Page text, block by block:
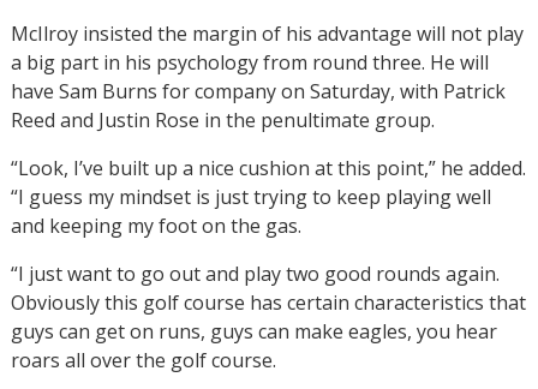
McIlroy insisted the margin of his advantage will not play
a big part in his psychology from round three. He will
have Sam Burns for company on Saturday, with Patrick
Reed and Justin Rose in the penultimate group.
“Look, I’ve built up a nice cushion at this point,” he added.
“I guess my mindset is just trying to keep playing well
and keeping my foot on the gas.
“I just want to go out and play two good rounds again.
Obviously this golf course has certain characteristics that
guys can get on runs, guys can make eagles, you hear
roars all over the golf course.